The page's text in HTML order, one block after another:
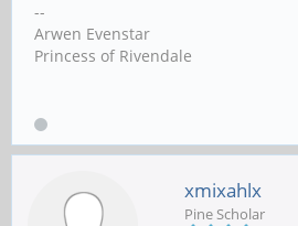
--
Arwen Evenstar
Princess of Rivendale
xmixahlx
Pine Scholar